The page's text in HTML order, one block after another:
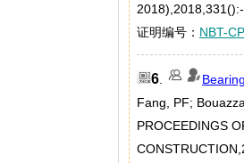
2018),2018,331():-
证明编号： NBT-
6
Fang, PF;
PROCEEDINGS